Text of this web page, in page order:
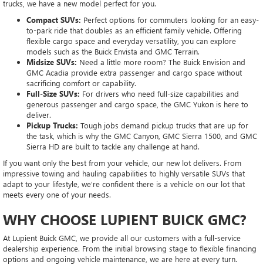
trucks, we have a new model perfect for you.
Compact SUVs: Perfect options for commuters looking for an easy-
to-park ride that doubles as an efficient family vehicle. Offering
flexible cargo space and everyday versatility, you can explore
models such as the Buick Envista and GMC Terrain.
Midsize SUVs: Need a little more room? The Buick Envision and
GMC Acadia provide extra passenger and cargo space without
sacrificing comfort or capability.
Full-Size SUVs: For drivers who need full-size capabilities and
generous passenger and cargo space, the GMC Yukon is here to
deliver.
Pickup Trucks: Tough jobs demand pickup trucks that are up for
the task, which is why the GMC Canyon, GMC Sierra 1500, and GMC
Sierra HD are built to tackle any challenge at hand.
If you want only the best from your vehicle, our new lot delivers. From
impressive towing and hauling capabilities to highly versatile SUVs that
adapt to your lifestyle, we're confident there is a vehicle on our lot that
meets every one of your needs.
WHY CHOOSE LUPIENT BUICK GMC?
At Lupient Buick GMC, we provide all our customers with a full-service
dealership experience. From the initial browsing stage to flexible financing
options and ongoing vehicle maintenance, we are here at every turn.